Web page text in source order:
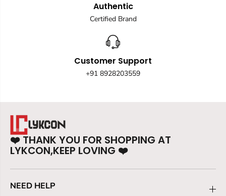
Authentic
Certified Brand
Customer Support
+91 8928203559
❤️ THANK YOU FOR SHOPPING AT
LYKCON,KEEP LOVING ❤️
NEED HELP